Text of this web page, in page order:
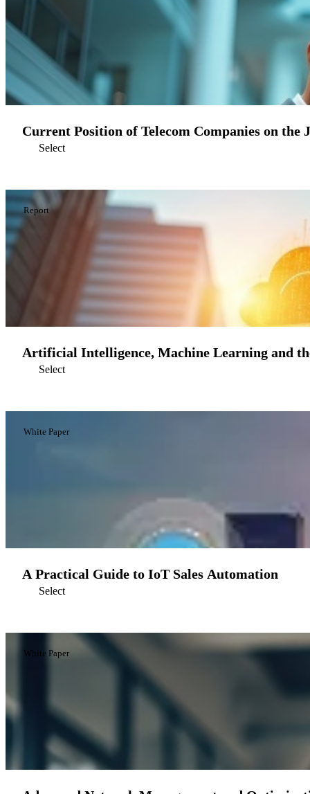
Current Position of Telecom Companies on
Select
Report
Artificial Intelligence, Machine Learning and
Select
White Paper
A Practical Guide to IoT Sales Automation
Select
White Paper